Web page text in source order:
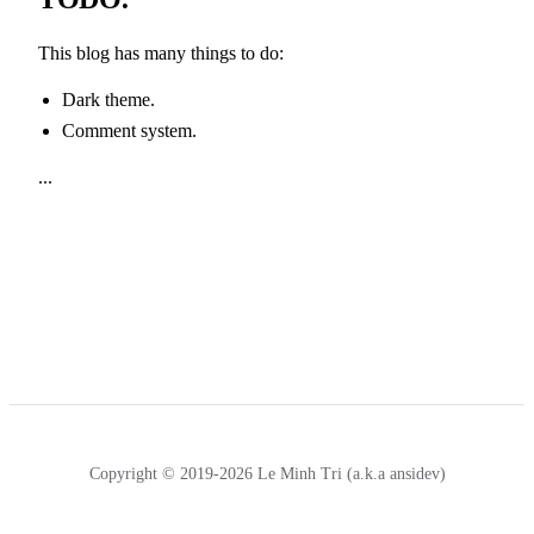
This blog has many things to do:
Dark theme.
Comment system.
...
Copyright © 2019-2026 Le Minh Tri (a.k.a ansidev)